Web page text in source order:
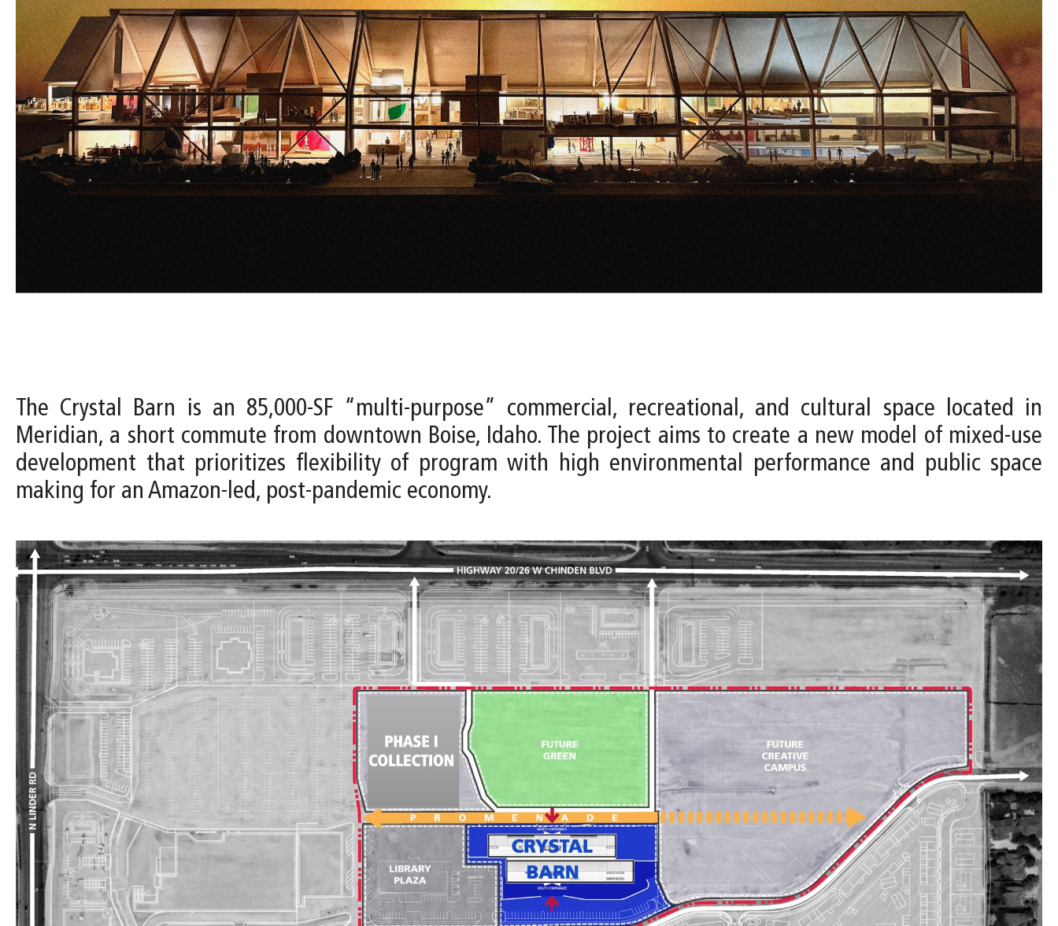
The Crystal Barn is an 85,000-SF “multi-purpose” commercial, recreational, and cultural space located in
Meridian, a short commute from downtown Boise, Idaho. The project aims to create a new model of mixed-use
development that prioritizes flexibility of program with high environmental performance and public space
making for an Amazon-led, post-pandemic economy.